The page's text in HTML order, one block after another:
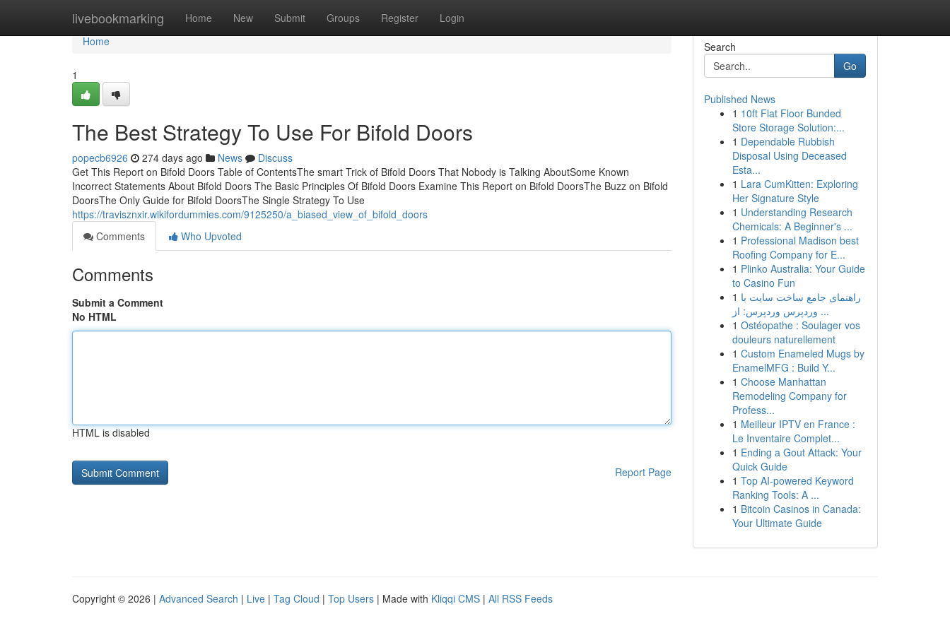
livebookmarking Home New Submit Groups Register Login
Home
Home
1
The Best Strategy To Use For Bifold Doors
popecb6926 274 days ago News
Discuss
Get This Report on Bifold Doors Table of ContentsThe smart Trick of Bifold Doors That Nobody is Talking AboutSome Known
Incorrect Statements About Bifold Doors The Basic Principles Of Bifold Doors Examine This Report on Bifold DoorsThe Buzz on Bifold
DoorsThe Only Guide for Bifold DoorsThe Single Strategy To Use
https://travisznxir.wikifordummies.com/9125250/a_biased_view_of_bifold_doors
Comments
Who Upvoted
Comments
Submit a Comment
No HTML
HTML is disabled
Report Page
Search
Go
Published News
1 10ft Flat Floor Bunded
Store Storage Solution:...
1 Dependable Rubbish
Disposal Using Deceased
Esta...
1 Lara CumKitten: Exploring
Her Signature Style
1 Understanding Research
Chemicals: A Beginner's ...
1 Professional Madison best
Roofing Company for E...
1 Plinko Australia: Your Guide
to Casino Fun
1 راهنمای جامع ساخت سایت با
وردپرس وردپرس: از ...
1 Ostéopathe : Soulager vos
douleurs naturellement
1 Custom Enameled Mugs by
EnamelMFG : Build Y...
1 Choose Manhattan
Remodeling Company for
Profess...
1 Meilleur IPTV en France :
Le Inventaire Complet...
1 Ending a Gout Attack: Your
Quick Guide
1 Top AI-powered Keyword
Ranking Tools: A ...
1 Bitcoin Casinos in Canada:
Your Ultimate Guide
Copyright © 2026 | Advanced Search | Live | Tag Cloud | Top Users | Made with Kliqqi CMS | All RSS Feeds